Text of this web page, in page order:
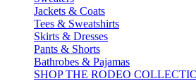
Jackets & Coats
Tees & Sweatshirts
Skirts & Dresses
Pants & Shorts
Bathrobes & Pajamas
SHOP THE RODEO